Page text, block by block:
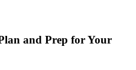
and Prep for Your